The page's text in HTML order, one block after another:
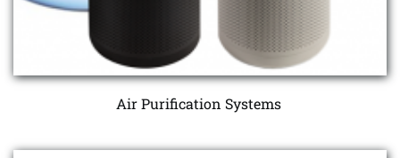
Air Purification Systems